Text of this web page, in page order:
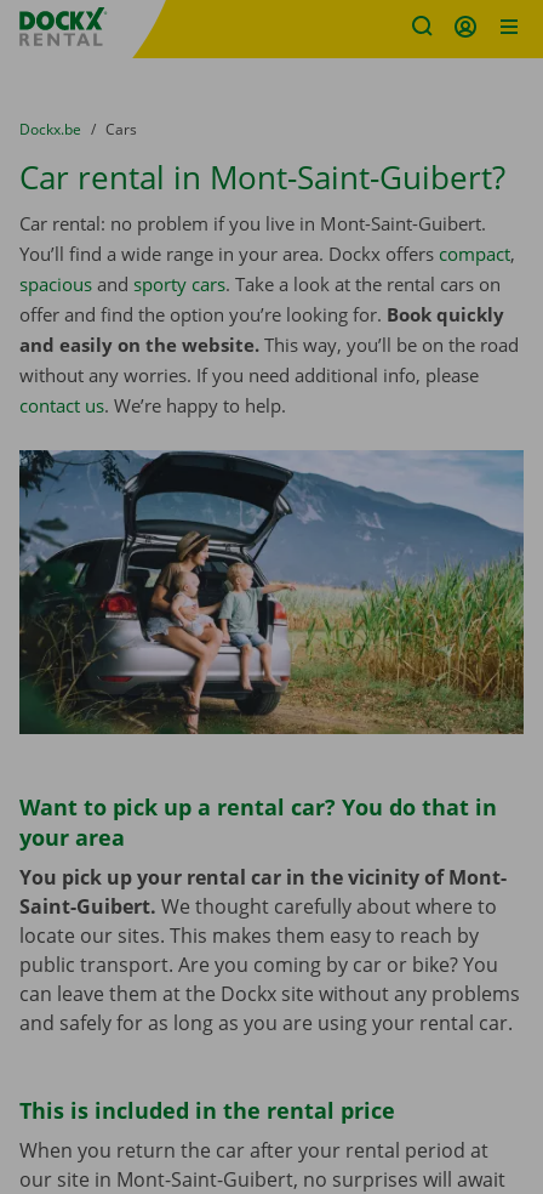
Fratello DEMO
You are here:
from
Dockx.be to
Cars
Car rental in Mont-Saint-Guibert?
Car rental: no problem if you live in Mont-Saint-Guibert.
You’ll find a wide range in your area. Dockx offers compact,
spacious and sporty cars. Take a look at the rental cars on
offer and find the option you’re looking for. Book quickly
and easily on the website. This way, you’ll be on the road
without any worries. If you need additional info, please
contact us. We’re happy to help.
Want to pick up a rental car? You do that in
your area
You pick up your rental car in the vicinity of Mont-
Saint-Guibert. We thought carefully about where to
locate our sites. This makes them easy to reach by
public transport. Are you coming by car or bike? You
can leave them at the Dockx site without any problems
and safely for as long as you are using your rental car.
This is included in the rental price
When you return the car after your rental period at
our site in Mont-Saint-Guibert, no surprises will await